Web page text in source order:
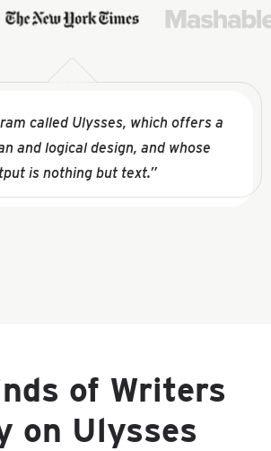
called Ulysses, which offers a
and logical design, and whose
is nothing but text.”
of Writers
on Ulysses